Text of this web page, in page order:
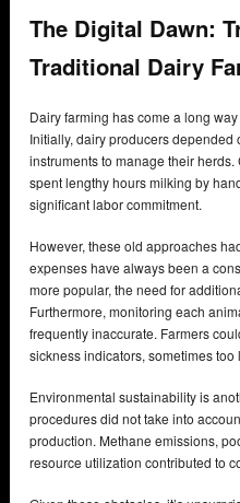
The Digital Dawn:
Traditional Dairy
Dairy farming has come a long
Initially, dairy producers
instruments to manage their
spent lengthy hours milking by
significant labor commitment.
However, these old approaches
expenses have always been a
more popular, the need for
Furthermore, monitoring each
frequently inaccurate. Farmers
sickness indicators, sometimes too
Environmental sustainability is
procedures did not take into
production. Methane emissions,
resource utilization contributed to